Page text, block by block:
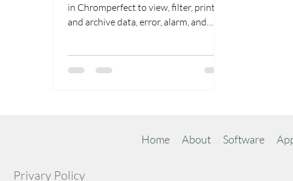
in Chromperfect to view, filter, print,
and archive data, error, alarm, and
targeted reports quickly.
Home About Software
Privary Policy